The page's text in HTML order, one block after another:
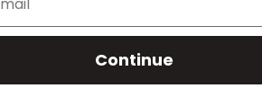
Continue